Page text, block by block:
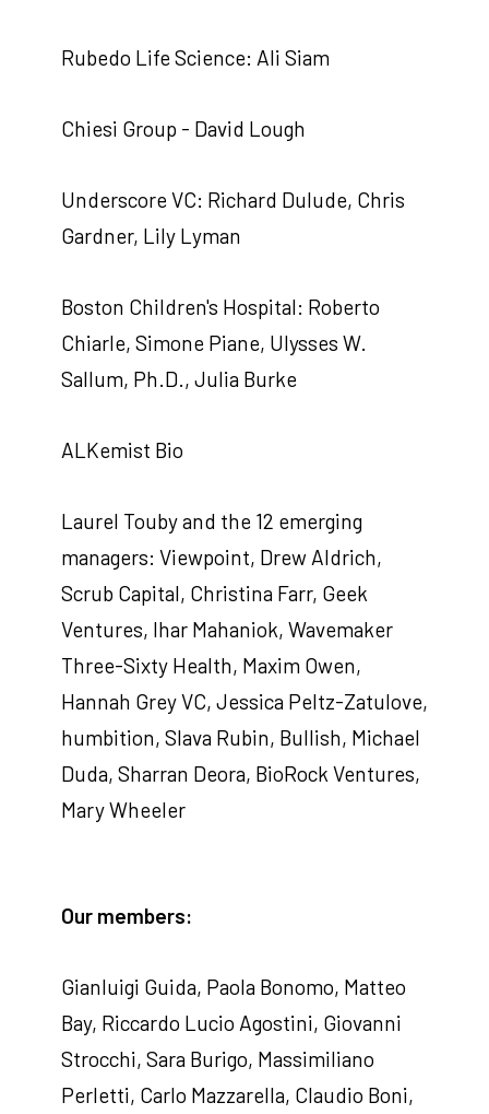
Rubedo Life Science: Ali Siam
Chiesi Group - David Lough
Underscore VC: Richard Dulude, Chris
Gardner, Lily Lyman
Boston Children's Hospital: Roberto
Chiarle, Simone Piane, Ulysses W.
Sallum, Ph.D., Julia Burke
ALKemist Bio
Laurel Touby and the 12 emerging
managers: Viewpoint, Drew Aldrich,
Scrub Capital, Christina Farr, Geek
Ventures, Ihar Mahaniok, Wavemaker
Three-Sixty Health, Maxim Owen,
Hannah Grey VC, Jessica Peltz-Zatulove,
humbition, Slava Rubin, Bullish, Michael
Duda, Sharran Deora, BioRock Ventures,
Mary Wheeler
Our members:
Gianluigi Guida, Paola Bonomo, Matteo
Bay, Riccardo Lucio Agostini, Giovanni
Strocchi, Sara Burigo, Massimiliano
Perletti, Carlo Mazzarella, Claudio Boni,